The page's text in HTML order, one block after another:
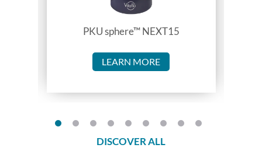
PKU sphere™ NEXT15
LEARN MORE
DISCOVER ALL